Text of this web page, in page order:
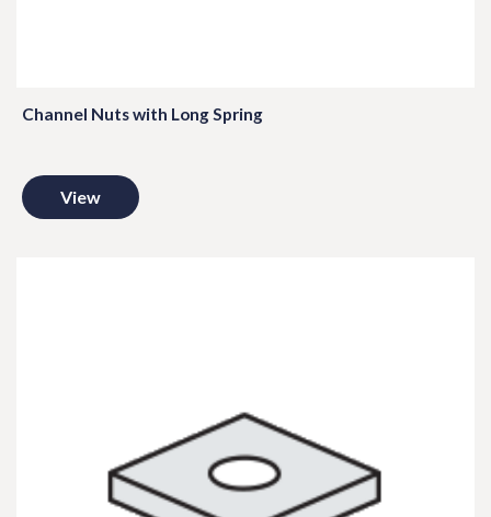
Channel Nuts with Long Spring
View